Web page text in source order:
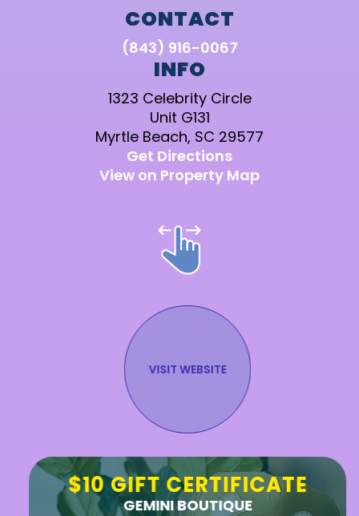
CONTACT
(843) 916-0067
INFO
1323 Celebrity Circle
Unit G131
Myrtle Beach, SC 29577
Get Directions
View on Property Map
VISIT WEBSITE
$10 GIFT CERTIFICATE
GEMINI BOUTIQUE